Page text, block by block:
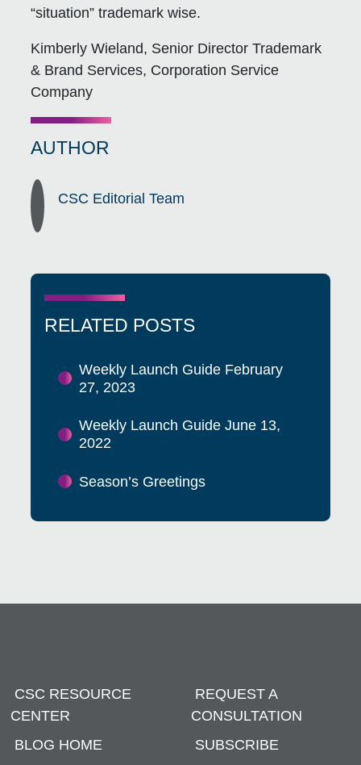
“situation” trademark wise.
Kimberly Wieland, Senior Director Trademark
& Brand Services, Corporation Service
Company
AUTHOR
CSC Editorial Team
RELATED POSTS
Weekly Launch Guide February
27, 2023
Weekly Launch Guide June 13,
2022
Season’s Greetings
CSC RESOURCE
CENTER
REQUEST A
CONSULTATION
BLOG HOME
SUBSCRIBE